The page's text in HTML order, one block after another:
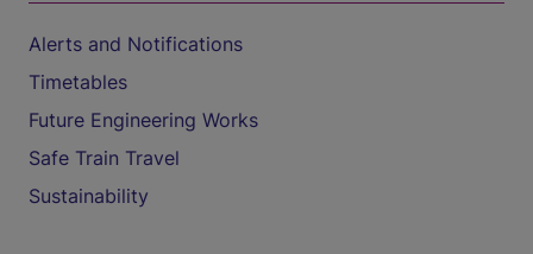
Alerts and Notifications
Timetables
Future Engineering Works
Safe Train Travel
Sustainability